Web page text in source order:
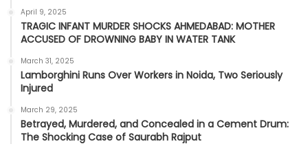
April 9, 2025
TRAGIC INFANT MURDER SHOCKS AHMEDABAD: MOTHER
ACCUSED OF DROWNING BABY IN WATER TANK
March 31, 2025
Lamborghini Runs Over Workers in Noida, Two Seriously
Injured
March 29, 2025
Betrayed, Murdered, and Concealed in a Cement Drum:
The Shocking Case of Saurabh Rajput